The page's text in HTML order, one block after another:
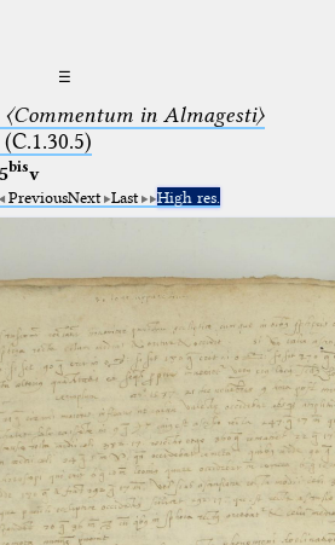
☰
〈Commentum in Almagesti〉
bisv
PreviousNext Last High res.